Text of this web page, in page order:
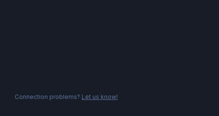
Connection problems? Let us know!